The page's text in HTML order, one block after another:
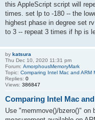
this AppleScript script will
times. set lp to -180 -- the
highest phase in degree set
to 3 -- repeat 3 times if hp is
by katsura
Thu Dec 10, 2020 11:31 pm
Forum: AmorphousMemoryMark
Topic: Comparing Intel Mac and ARM
Replies: 0
Views: 386847
Comparing Intel Mac
Use "memmove()/bzero()"